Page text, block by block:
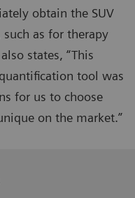
obtain the SUV
as for therapy
states, “This
tool was
for us to choose
on the market.”